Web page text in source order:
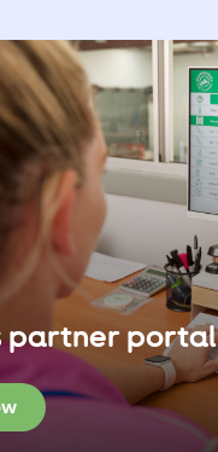
partner portal